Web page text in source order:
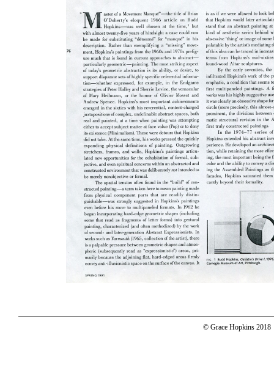
© Grace Hopkins 2018